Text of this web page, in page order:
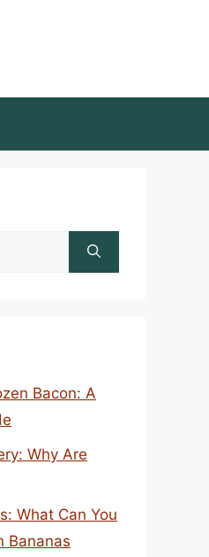
Bacon: A
Why Are
What Can You
Bananas